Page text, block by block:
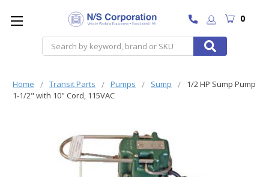
Search
0
Home Transit Parts Pumps Sump
1/2 HP Sump Pump
1-1/2" with 10" Cord, 115VAC